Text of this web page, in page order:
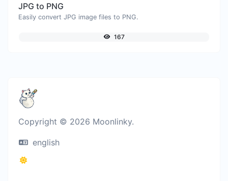
JPG to PNG
Easily convert JPG image files to PNG.
167
Copyright © 2026 Moonlinky.
english